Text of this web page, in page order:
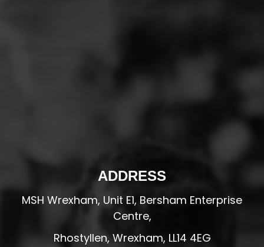
ADDRESS
MSH Wrexham, Unit E1, Bersham Enterprise
Centre,
Rhostyllen, Wrexham, LL14 4EG